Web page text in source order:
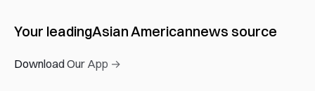
Your leadingAsian Americannews source
Download Our App →